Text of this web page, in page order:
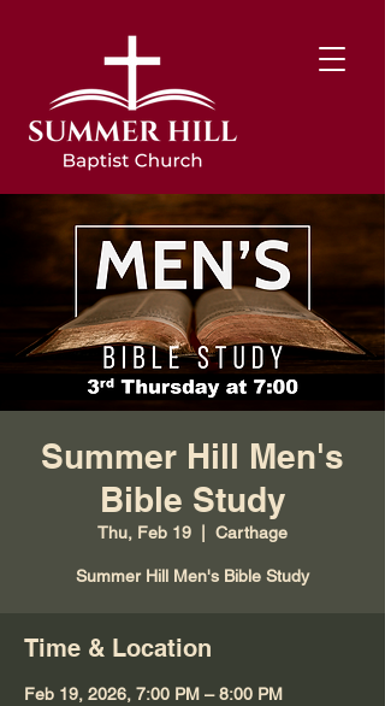
Summer Hill Men's
Bible Study
Thu, Feb 19 Carthage
Summer Hill Men's Bible Study
Time & Location
Feb 19, 2026, 7:00 PM – 8:00 PM